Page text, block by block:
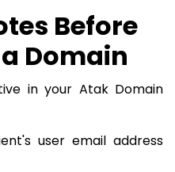
Before
Domain
in your Atak Domain
user email address